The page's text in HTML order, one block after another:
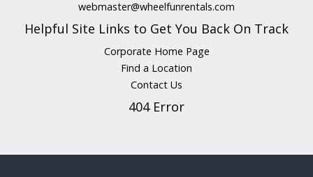
webmaster@wheelfunrentals.com
Helpful Site Links to Get You Back On Track
Corporate Home Page
Find a Location
Contact Us
404 Error